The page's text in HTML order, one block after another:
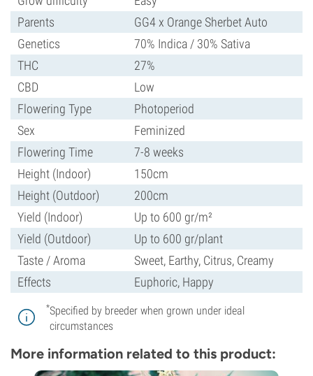
Parents
GG4 x Orange Sherbet Auto
Genetics
70% Indica / 30% Sativa
THC
27%
CBD
Low
Flowering Type
Photoperiod
Sex
Feminized
Flowering Time
7-8 weeks
Height (Indoor)
150cm
Height (Outdoor)
200cm
Yield (Indoor)
Up to 600 gr/m²
Yield (Outdoor)
Up to 600 gr/plant
Taste / Aroma
Sweet, Earthy, Citrus, Creamy
Effects
Euphoric, Happy
*Specified by breeder when grown under ideal
circumstances
More information related to this product: